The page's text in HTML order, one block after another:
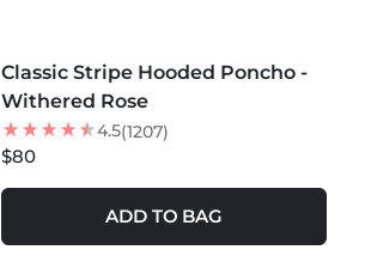
Classic Stripe Hooded Poncho -
Withered Rose
4.5(1207)
$80
ADD TO BAG